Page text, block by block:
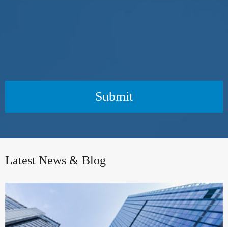
Submit
Latest News & Blog